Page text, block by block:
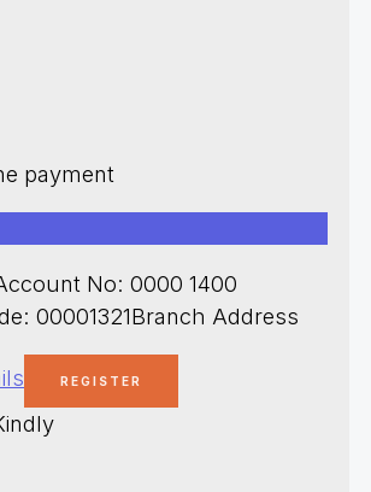
payment
No: 0000 1400
00001321Branch Address